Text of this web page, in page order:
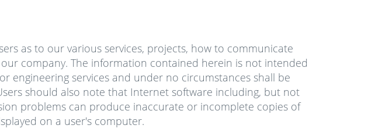
as to our various services, projects, how to communicate
company. The information contained herein is not intended
engineering services and under no circumstances shall be
should also note that Internet software including, but not
problems can produce inaccurate or incomplete copies of
on a user's computer.